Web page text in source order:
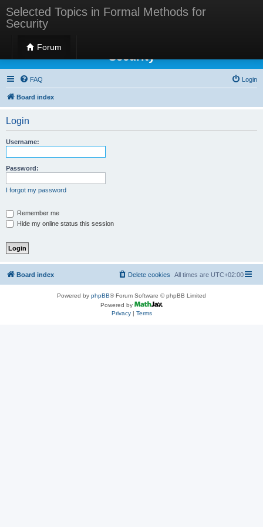
Selected Topics in Formal Methods for
Security
Forum
Selected Topics in Formal Methods for
Security
FAQ Login
Board index
Login
Username:
Password:
I forgot my password
Remember me
Hide my online status this session
Board index All times are UTC+02:00
Delete cookies
Powered by phpBB® Forum Software © phpBB Limited
Powered by
Privacy| Terms